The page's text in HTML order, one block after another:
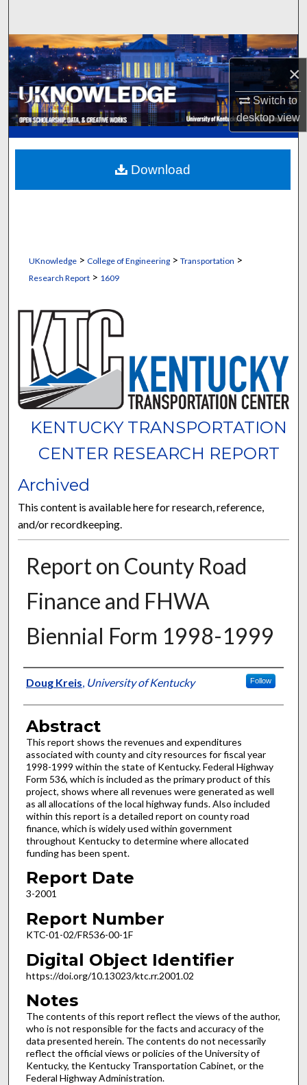
×
Switch to
desktopview
Browse Collections
My Account
About
Digital Commons Network™
UKnowledge> College of Engineering> Transportation >
Research Report> 1609
KENTUCKY TRANSPORTATION
CENTER RESEARCH REPORT
Archived
This content is available here for research, reference,
and/or recordkeeping.
Report on County Road
Finance and FHWA
Biennial Form 1998-1999
Authors
Doug Kreis University of Kentucky Follow
Abstract
This report shows the revenues and expenditures
associated with county and city resources for fiscal year
1998-1999 within the state of Kentucky. Federal Highway
Form 536, which is included as the primary product of this
project, shows where all revenues were generated as well
as all allocations of the local highway funds. Also included
within this report is a detailed report on county road
finance, which is widely used within government
throughout Kentucky to determine where allocated
funding has been spent.
Report Date
3-2001
Report Number
KTC-01-02/FR536-00-1F
Digital Object Identifier
https://doi.org/10.13023/ktc.rr.2001.02
Notes
The contents of this report reflect the views of the author,
who is not responsible for the facts and accuracy of the
data presented herein. The contents do not necessarily
reflect the official views or policies of the University of
Kentucky, the Kentucky Transportation Cabinet, or the
Federal Highway Administration.
Download